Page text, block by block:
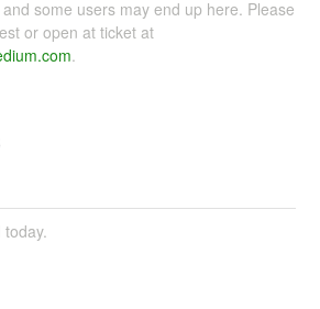
some users may end up here. Please
or open at ticket at
.